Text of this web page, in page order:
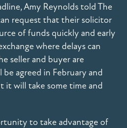
Amy Reynolds told The
request that their solicitor
of funds quickly and early
where delays can
seller and buyer are
be agreed in February and
it will take some time and
to take advantage of